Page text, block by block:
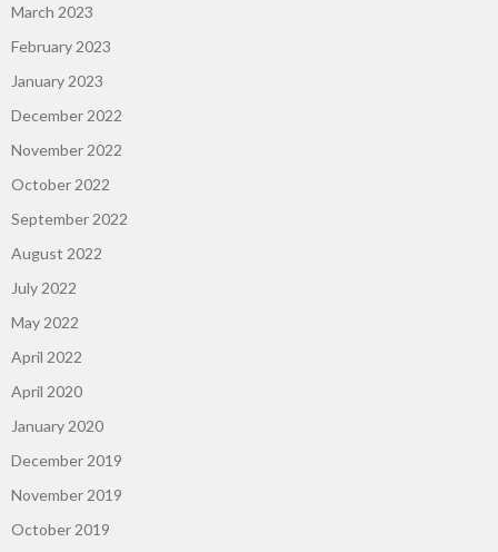
March 2023
February 2023
January 2023
December 2022
November 2022
October 2022
September 2022
August 2022
July 2022
May 2022
April 2022
April 2020
January 2020
December 2019
November 2019
October 2019